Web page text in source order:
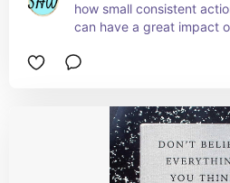
how small consistent
can have a great impact